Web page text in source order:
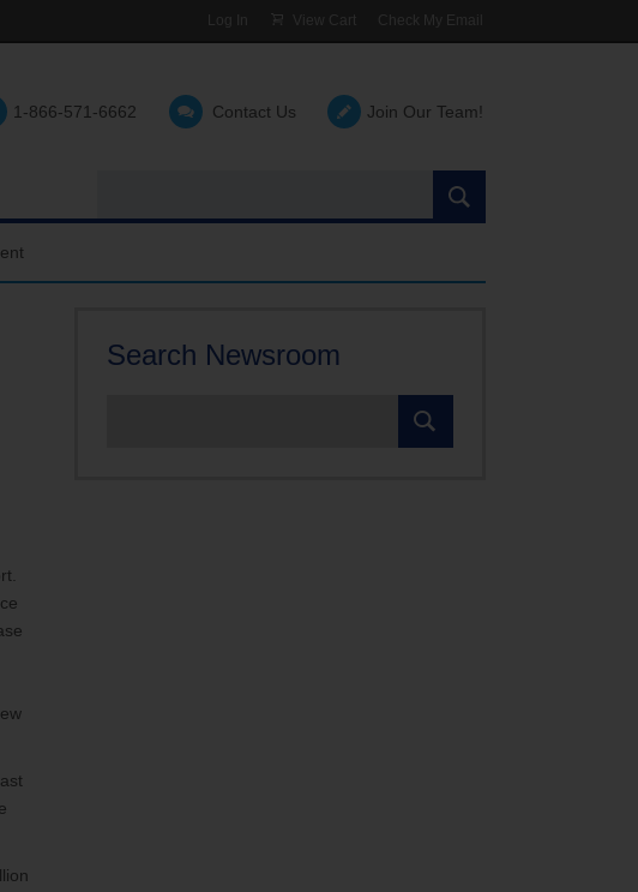
Log In View Cart Check My Email
1-866-571-6662 Contact Us Join Our Team!
site:
Search Newsroom